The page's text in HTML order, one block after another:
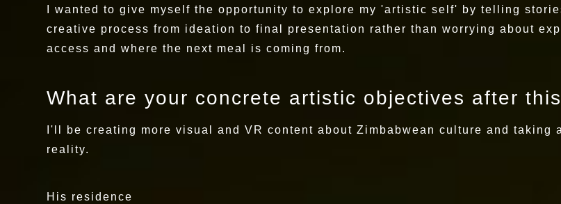
I wanted to give myself the opportunity to explore my 'artistic self' by telling
creative process from ideation to final presentation rather than worrying about
access and where the next meal is coming from.
What are your concrete artistic objectives after
I'll be creating more visual and VR content about Zimbabwean culture and taking
reality.
His residence